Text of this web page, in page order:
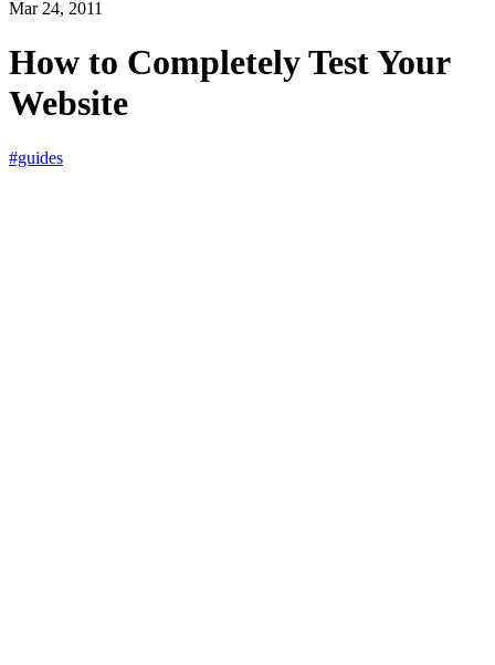
Mar 24, 2011
How to Completely Test Your
Website
#guides